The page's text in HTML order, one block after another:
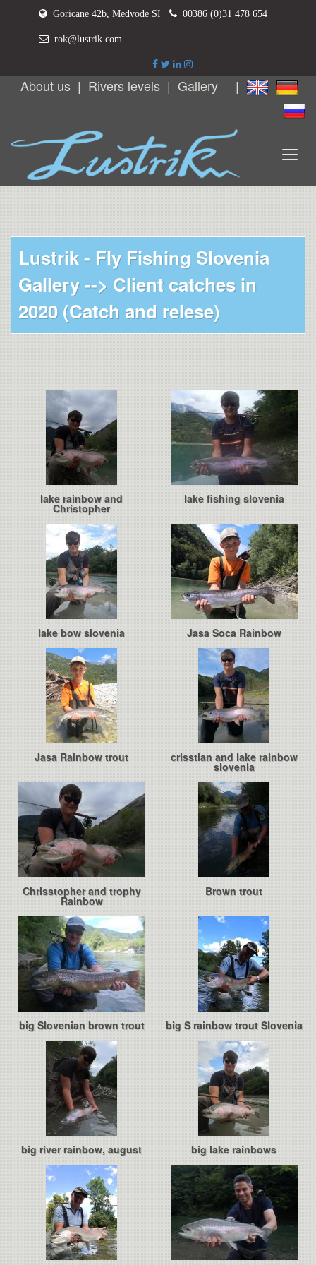
Goricane 42b, Medvode SI 00386 (0)31 478 654
rok@lustrik.com
About us | Rivers levels | Gallery |
Lustrik - Fly Fishing Slovenia
Gallery --> Client catches in
2020 (Catch and relese)
lake rainbow and
Christopher
lake fishing slovenia
lake bow slovenia Jasa Soca Rainbow
Jasa Rainbow trout crisstian and lake rainbow
slovenia
Chrisstopher and trophy
Rainbow
Brown trout
big Slovenian brown trout big S rainbow trout Slovenia
big river rainbow, august big lake rainbows